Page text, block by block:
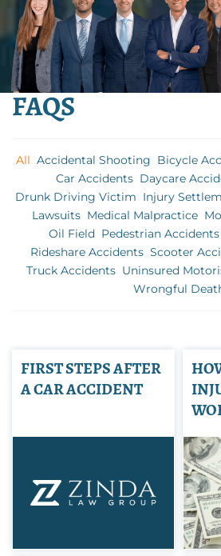
FAQS
All Accidental Shooting Bicycle
Car Accidents Daycare
Drunk Driving Victim Injury
Lawsuits Medical Malpractice
Oil Field Pedestrian Accidents
Rideshare Accidents Scooter
Truck Accidents Uninsured
Wrongful
FIRST STEPS AFTER
A CAR ACCIDENT